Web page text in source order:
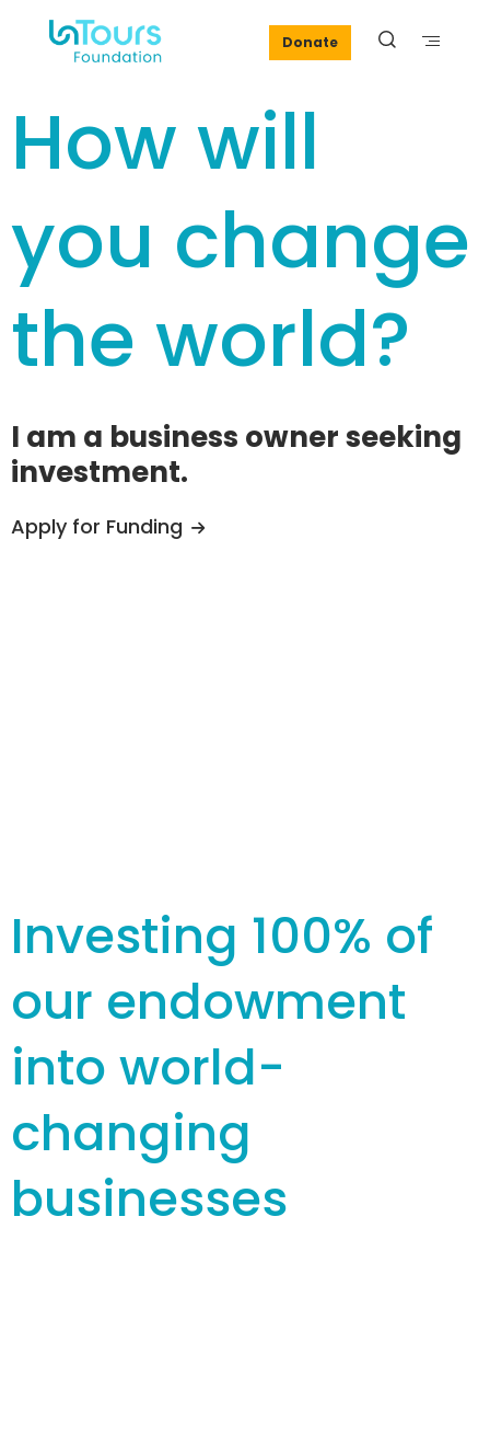
Donate
How will
you change
the world?
I am a business owner seeking
investment.
Apply for Funding
Investing 100% of
our endowment
into world-
changing
businesses